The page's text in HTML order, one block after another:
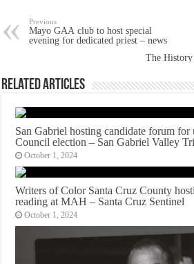
Previous
Mayo GAA club to host special
evening for dedicated priest – news
The History
Related Articles
San Gabriel hosting candidate forum
Council election – San Gabriel Valley
October 1, 2024
Writers of Color Santa Cruz County
reading at MAH – Santa Cruz Sentinel
October 1, 2024